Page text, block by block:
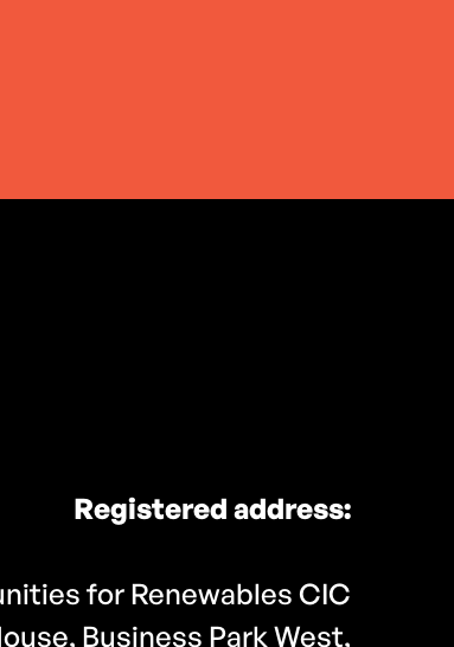
Registered address:
for Renewables CIC
Business Park West,